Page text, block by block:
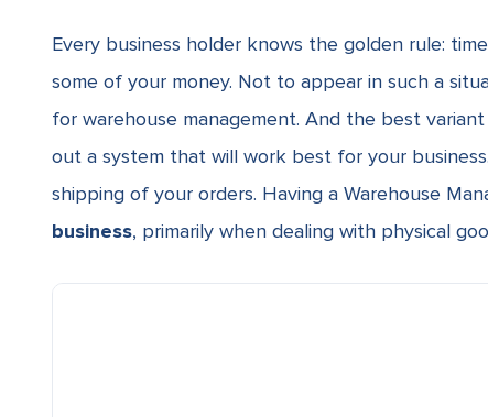
Every business holder knows the golden rule:
some of your money. Not to appear in such a
for warehouse management. And the best
out a system that will work best for your
shipping of your orders. Having a Warehouse
business, primarily when dealing with physical